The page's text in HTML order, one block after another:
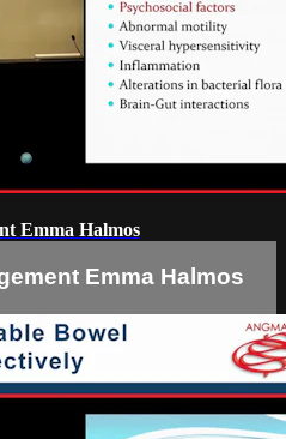
Emma Halmos
Emma Halmos